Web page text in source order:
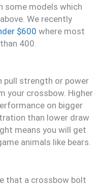
some models which
We recently
$600 where most
400.
pull strength or power
your crossbow. Higher
on bigger
than lower draw
means you will get
animals like bears.
that a crossbow bolt